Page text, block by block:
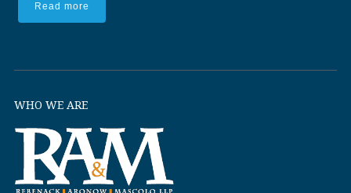
Read more
WHO WE ARE